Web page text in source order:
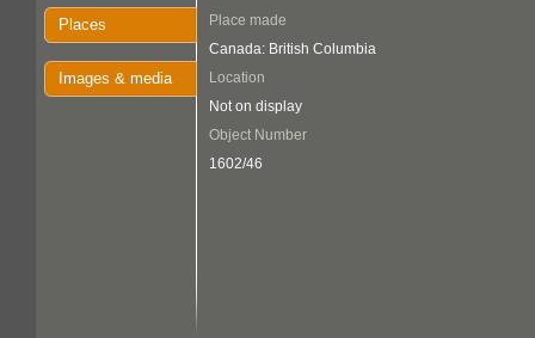
Places
Images & media
Place made
Canada: British Columbia
Location
Not on display
Object Number
1602/46